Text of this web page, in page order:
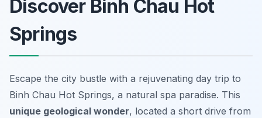
Discover Binh Chau Hot
Springs
Escape the city bustle with a rejuvenating day trip to
Binh Chau Hot Springs, a natural spa paradise. This
unique geological wonder, located a short drive from